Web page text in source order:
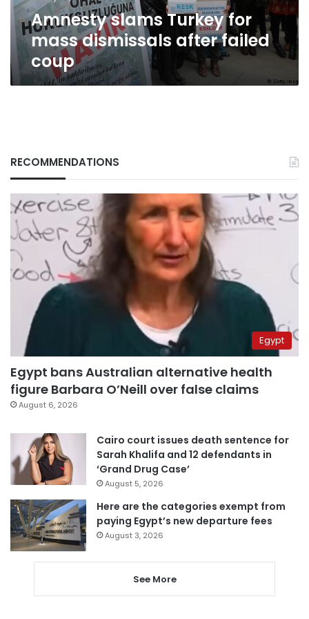
Amnesty slams Turkey for
mass dismissals after failed
coup
RECOMMENDATIONS
Egypt
Egypt bans Australian alternative health
figure Barbara O’Neill over false claims
August 6, 2026
Cairo court issues death sentence for
Sarah Khalifa and 12 defendants in
‘Grand Drug Case’
August 5, 2026
Here are the categories exempt from
paying Egypt’s new departure fees
August 3, 2026
See More